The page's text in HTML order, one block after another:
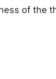
of the